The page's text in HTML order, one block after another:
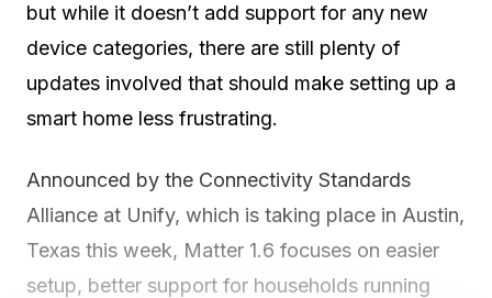
but while it doesn’t add support for any new
device categories, there are still plenty of
updates involved that should make setting up a
smart home less frustrating.
Announced by the Connectivity Standards
Alliance at Unify, which is taking place in Austin,
Texas this week, Matter 1.6 focuses on easier
setup, better support for households running